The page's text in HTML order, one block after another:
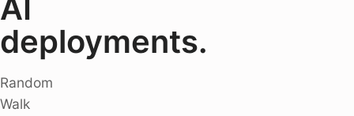
AI
deployments.
Random
Walk